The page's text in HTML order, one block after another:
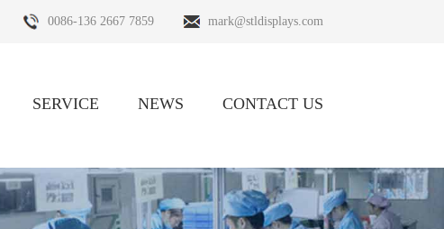
mark@stldisplays.com
0086-136 2667 7859
CONTACT US
NEWS
SERVICE